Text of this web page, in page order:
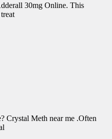
30mg Online. This
Crystal Meth near me .Often